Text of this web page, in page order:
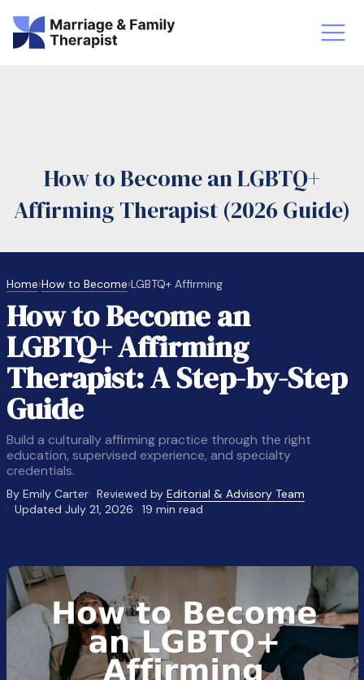
Vs Counselor LMFT
How to Become an LGBTQ+
Affirming Therapist (2026 Guide)
Home›How to Become›LGBTQ+ Affirming
How to Become an
LGBTQ+ Affirming
Therapist: A Step-by-Step
Guide
Build a culturally affirming practice through the right
education, supervised experience, and specialty
credentials.
By Emily Carter Reviewed byEditorial & Advisory Team
Updated July 21, 2026
19 min read